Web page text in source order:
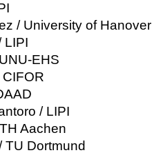
/ University of Hanover
LIPI
EHS
/ LIPI
Aachen
TU Dortmund